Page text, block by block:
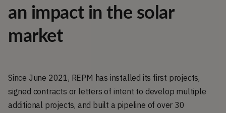
an impact in the solar
market
Since June 2021, REPM has installed its first projects,
signed contracts or letters of intent to develop multiple
additional projects, and built a pipeline of over 30